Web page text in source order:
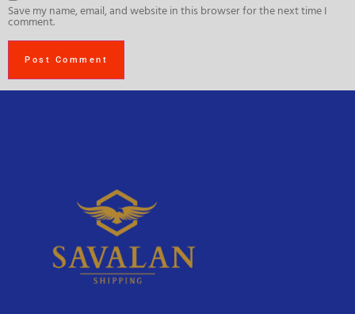
Save my name, email, and website in this browser for the next time I
comment.